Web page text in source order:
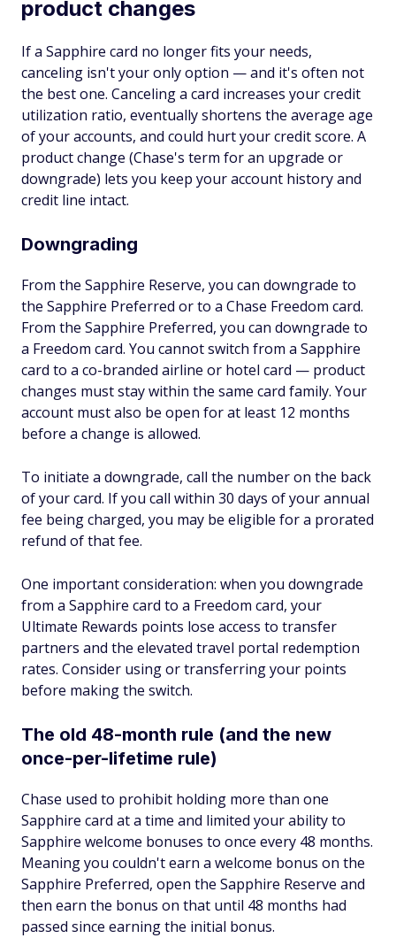
product changes
If a Sapphire card no longer fits your needs,
canceling isn't your only option — and it's often not
the best one. Canceling a card increases your credit
utilization ratio, eventually shortens the average age
of your accounts, and could hurt your credit score. A
product change (Chase's term for an upgrade or
downgrade) lets you keep your account history and
credit line intact.
Downgrading
From the Sapphire Reserve, you can downgrade to
the Sapphire Preferred or to a Chase Freedom card.
From the Sapphire Preferred, you can downgrade to
a Freedom card. You cannot switch from a Sapphire
card to a co-branded airline or hotel card — product
changes must stay within the same card family. Your
account must also be open for at least 12 months
before a change is allowed.
To initiate a downgrade, call the number on the back
of your card. If you call within 30 days of your annual
fee being charged, you may be eligible for a prorated
refund of that fee.
One important consideration: when you downgrade
from a Sapphire card to a Freedom card, your
Ultimate Rewards points lose access to transfer
partners and the elevated travel portal redemption
rates. Consider using or transferring your points
before making the switch.
The old 48-month rule (and the new
once-per-lifetime rule)
Chase used to prohibit holding more than one
Sapphire card at a time and limited your ability to
Sapphire welcome bonuses to once every 48 months.
Meaning you couldn't earn a welcome bonus on the
Sapphire Preferred, open the Sapphire Reserve and
then earn the bonus on that until 48 months had
passed since earning the initial bonus.